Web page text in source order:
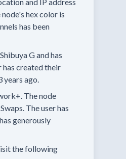
node's hex color is
has been
Gand has
has created their
years ago.
The node
The user has
generously
the following